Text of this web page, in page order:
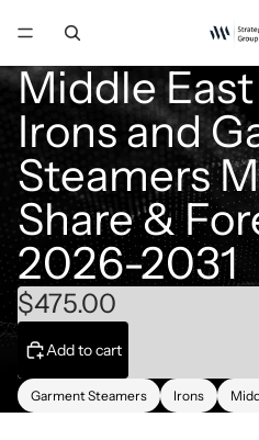
Middle
Irons and
Steamers
Share &
2026-2031
$475.00
Add to cart
Garment Steamers Irons